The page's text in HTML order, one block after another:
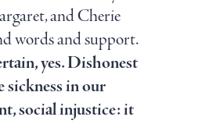
and Cherie
words and support.
yes. Dishonest
sickness in our
social injustice: it